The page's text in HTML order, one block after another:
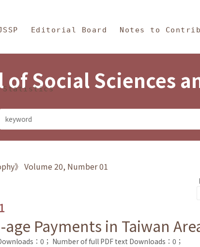
and Philosophy
Editorial Board Notes to
StatisticsSocial Sciences
》 Volume 20, Number 01
Payments in Taiwan
：0； Number of full PDF text Downloads：0；